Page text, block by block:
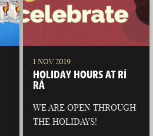
1 NOV 2019
HOLIDAY HOURS AT RÍ
RÁ
WE ARE OPEN THROUGH
THE HOLIDAYS!